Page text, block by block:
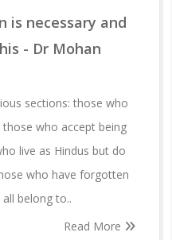
is necessary and
- Dr Mohan
sections: those who
who accept being
live as Hindus but do
who have forgotten
belong to..
Read More